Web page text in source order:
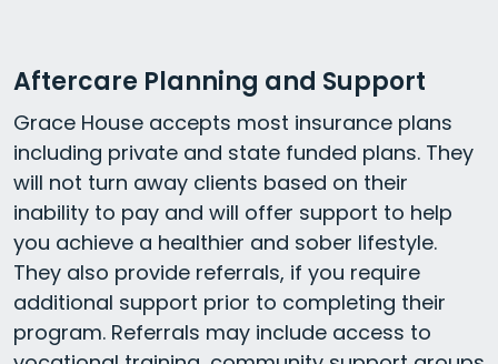
Aftercare Planning and Support
Grace House accepts most insurance plans
including private and state funded plans. They
will not turn away clients based on their
inability to pay and will offer support to help
you achieve a healthier and sober lifestyle.
They also provide referrals, if you require
additional support prior to completing their
program. Referrals may include access to